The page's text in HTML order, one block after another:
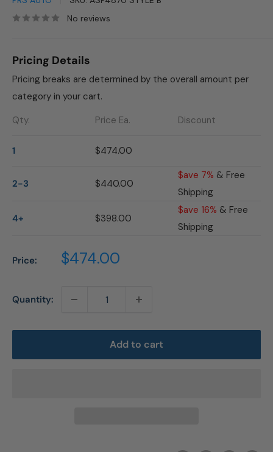
No reviews
Pricing Details
Pricing breaks are determined by the overall amount per
category in your cart.
Qty.
Price Ea. Discount
1 $474.00
2-3 $440.00
$ave 7% & Free
Shipping
4+ $398.00
$ave 16% & Free
Shipping
Price: Sale
$474.00
Quantity:
Add to cart